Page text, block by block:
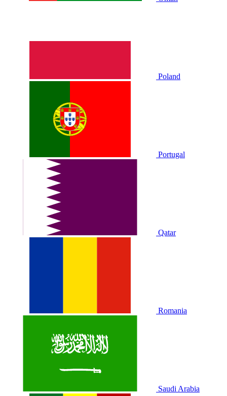
Poland
Portugal
Qatar
Romania
Saudi Arabia